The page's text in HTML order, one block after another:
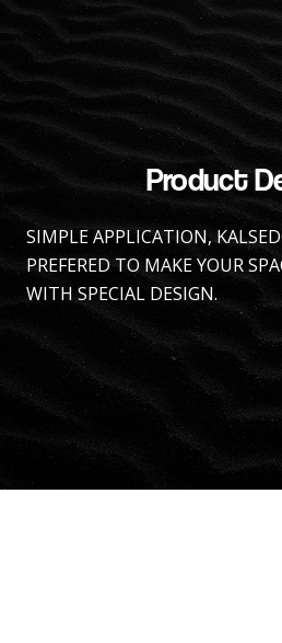
Product
SIMPLE APPLICATION,
PREFERED TO MAKE YOUR
WITH SPECIAL DESIGN.